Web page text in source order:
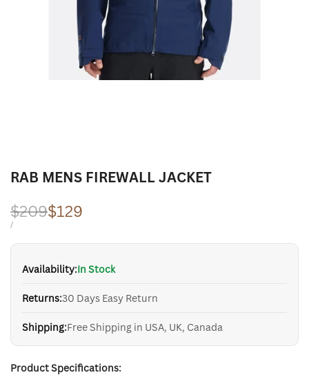
RAB MENS FIREWALL JACKET
Regular
price
$209Sale
price
$129
UNIT
/PER
Availability:In Stock
Returns:30 Days Easy Return
Shipping:Free Shipping in USA, UK, Canada
Product Specifications: